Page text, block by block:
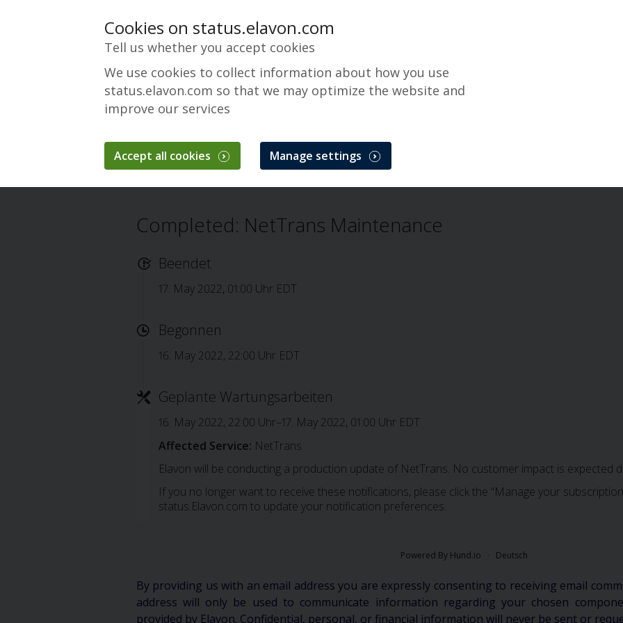
NetTrans
Completed: NetTrans Maintenance
Beendet
17. May 2022, 01:00 Uhr EDT
Begonnen
16. May 2022, 22:00 Uhr EDT
Geplante Wartungsarbeiten
16. May 2022, 22:00 Uhr–17. May 2022, 01:00 Uhr EDT
Affected Service: NetTrans
Elavon will be conducting a production update of NetTrans. No customer impact is expected
If you no longer want to receive these notifications, please click the “Manage your
status.Elavon.com to update your notification preferences.
Powered By Hund.io Deutsch
By providing us with an email address you are expressly consenting to receiving email
address will only be used to communicate information regarding your chosen
provided by Elavon. Confidential, personal, or financial information will never be sent or
Cookies on status.elavon.com
Tell us whether you accept cookies
We use cookies to collect information about how you use
status.elavon.com so that we may optimize the website and
improve our services
Accept all cookies Manage settings